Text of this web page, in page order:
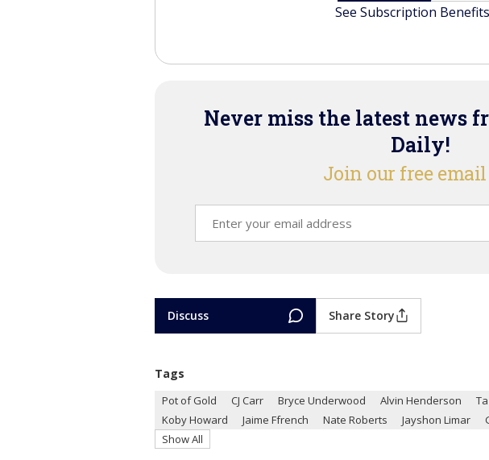
See Subscription
Never miss the latest news
Daily!
Join our free
Discuss Share Story
Tags
Pot of Gold CJ Carr Bryce Underwood Alvin Henderson
Koby Howard
Jaime Ffrench Nate Roberts Jayshon Limar
Show All